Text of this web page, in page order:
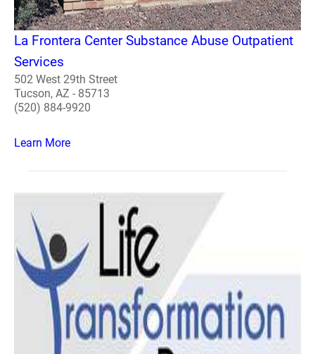
La Frontera Center Substance Abuse Outpatient
Services
502 West 29th Street
Tucson, AZ - 85713
(520) 884-9920
Learn More